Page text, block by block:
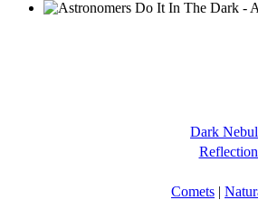
Dark
Comets |